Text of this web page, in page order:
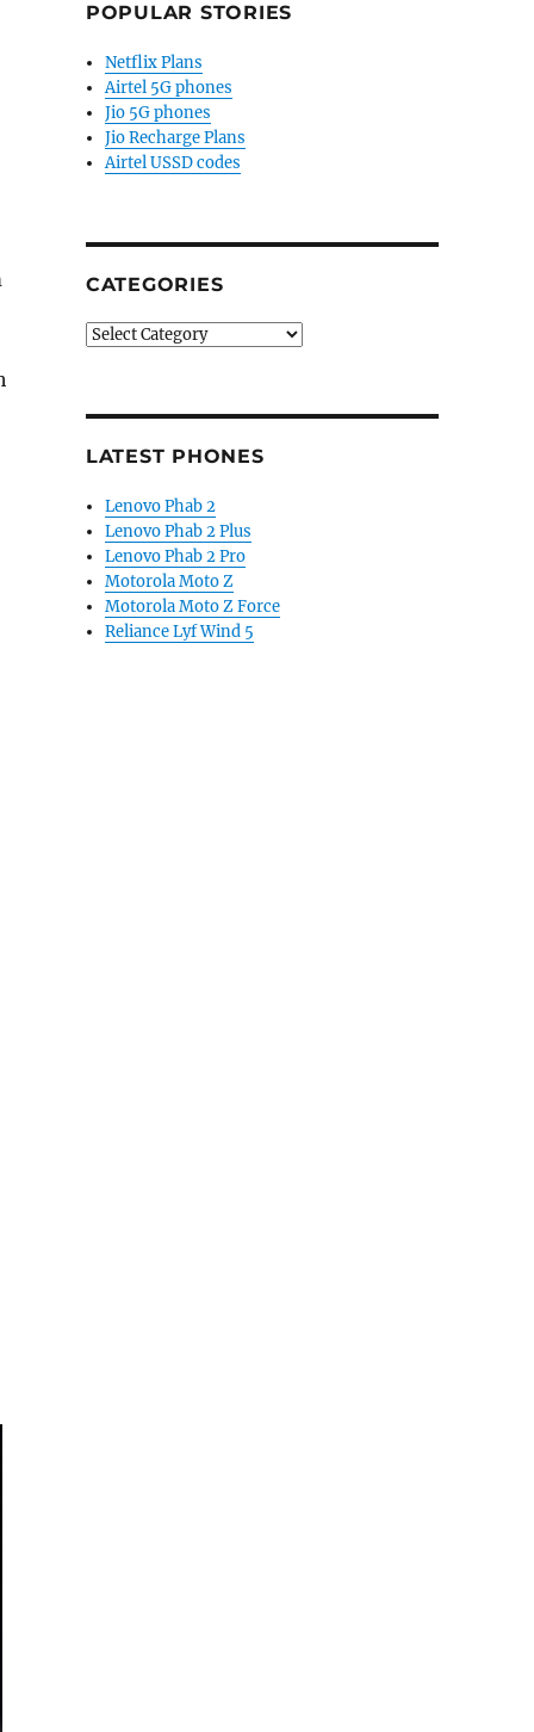
POPULAR STORIES
Netflix Plans
Airtel 5G phones
Jio 5G phones
Jio Recharge Plans
Airtel USSD codes
CATEGORIES
Categories
LATEST PHONES
Lenovo Phab 2
Lenovo Phab 2 Plus
Lenovo Phab 2 Pro
Motorola Moto Z
Motorola Moto Z Force
Reliance Lyf Wind 5